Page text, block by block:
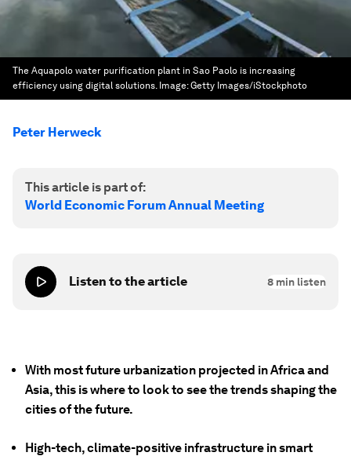
The Aquapolo water purification plant in Sao Paolo is increasing
efficiency using digital solutions. Image:Getty Images/iStockphoto
Peter Herweck
This article is part of:
World Economic Forum Annual Meeting
Listen to the article 8 min listen
With most future urbanization projected in Africa and
Asia, this is where to look to see the trends shaping the
cities of the future.
High-tech, climate-positive infrastructure in smart